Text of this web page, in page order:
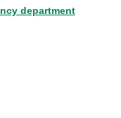
department